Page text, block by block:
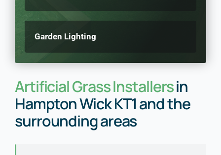
Garden Lighting
Artificial Grass Installersin
Hampton Wick KT1 and the
surrounding areas